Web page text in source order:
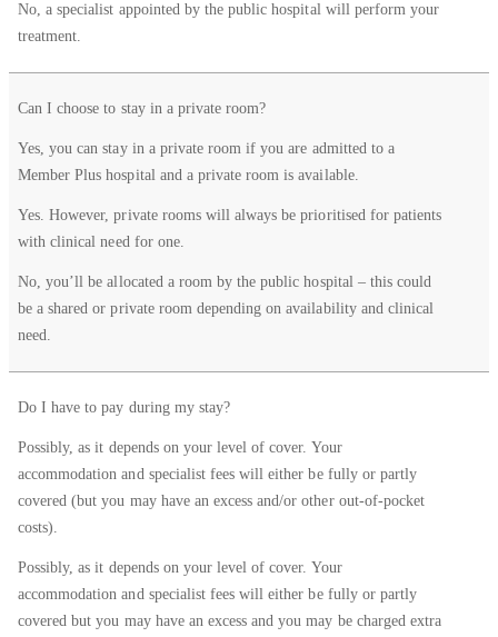
No, a specialist appointed by the public hospital will perform your
treatment.
Can I choose to stay in a private room?
Yes, you can stay in a private room if you are admitted to a
Member Plus hospital and a private room is available.
Yes. However, private rooms will always be prioritised for patients
with clinical need for one.
No, you’ll be allocated a room by the public hospital – this could
be a shared or private room depending on availability and clinical
need.
Do I have to pay during my stay?
Possibly, as it depends on your level of cover. Your
accommodation and specialist fees will either be fully or partly
covered (but you may have an excess and/or other out-of-pocket
costs).
Possibly, as it depends on your level of cover. Your
accommodation and specialist fees will either be fully or partly
covered but you may have an excess and you may be charged extra